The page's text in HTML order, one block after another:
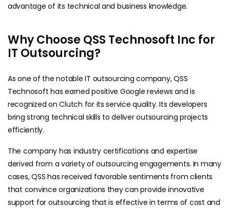
advantage of its technical and business knowledge.
Why Choose QSS Technosoft Inc for
IT Outsourcing?
As one of the notable IT outsourcing company, QSS
Technosoft has earned positive Google reviews and is
recognized on Clutch for its service quality. Its developers
bring strong technical skills to deliver outsourcing projects
efficiently.
The company has industry certifications and expertise
derived from a variety of outsourcing engagements. In many
cases, QSS has received favorable sentiments from clients
that convince organizations they can provide innovative
support for outsourcing that is effective in terms of cost and